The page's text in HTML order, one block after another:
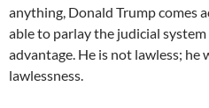
anything, Donald Trump comes
able to parlay the judicial
advantage. He is not lawless; he
lawlessness.